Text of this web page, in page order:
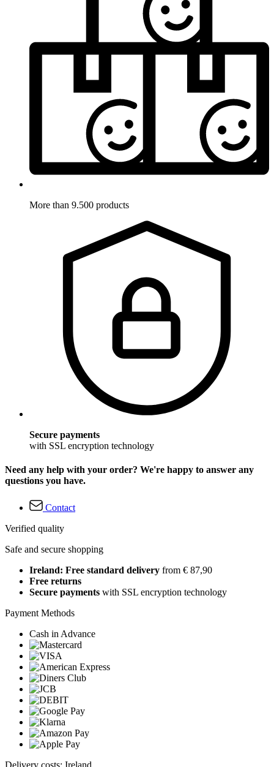
More than 9.500 products
Secure payments
with SSL encryption technology
Need any help with your order? We're happy to answer any
questions you have.
Contact
Verified quality
Safe and secure shopping
Ireland: Free standard delivery from € 87,90
Free returns
Secure payments with SSL encryption technology
Payment Methods
Cash in Advance
Delivery costs: Ireland